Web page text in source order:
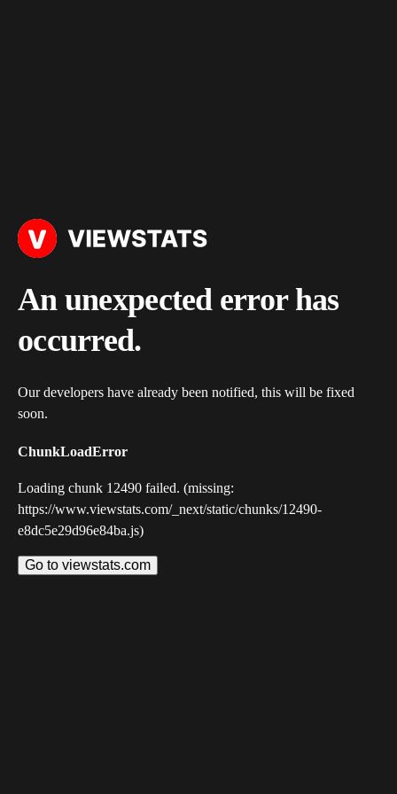
An unexpected error has
occurred.
Our developers have already been notified, this will be fixed
soon.
ChunkLoadError
Loading chunk 12490 failed. (missing:
https://www.viewstats.com/_next/static/chunks/12490-
e8dc5e29d96e84ba.js)
Go to viewstats.com